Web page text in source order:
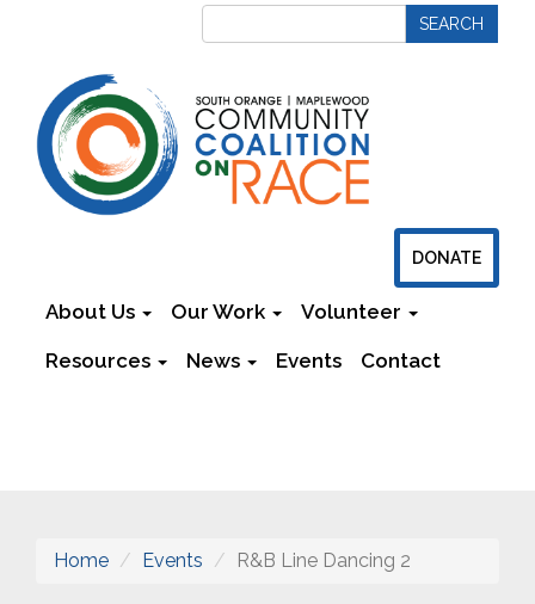
DONATE
About Us Our Work Volunteer
Resources News Events Contact
Home Events R&B Line Dancing 2